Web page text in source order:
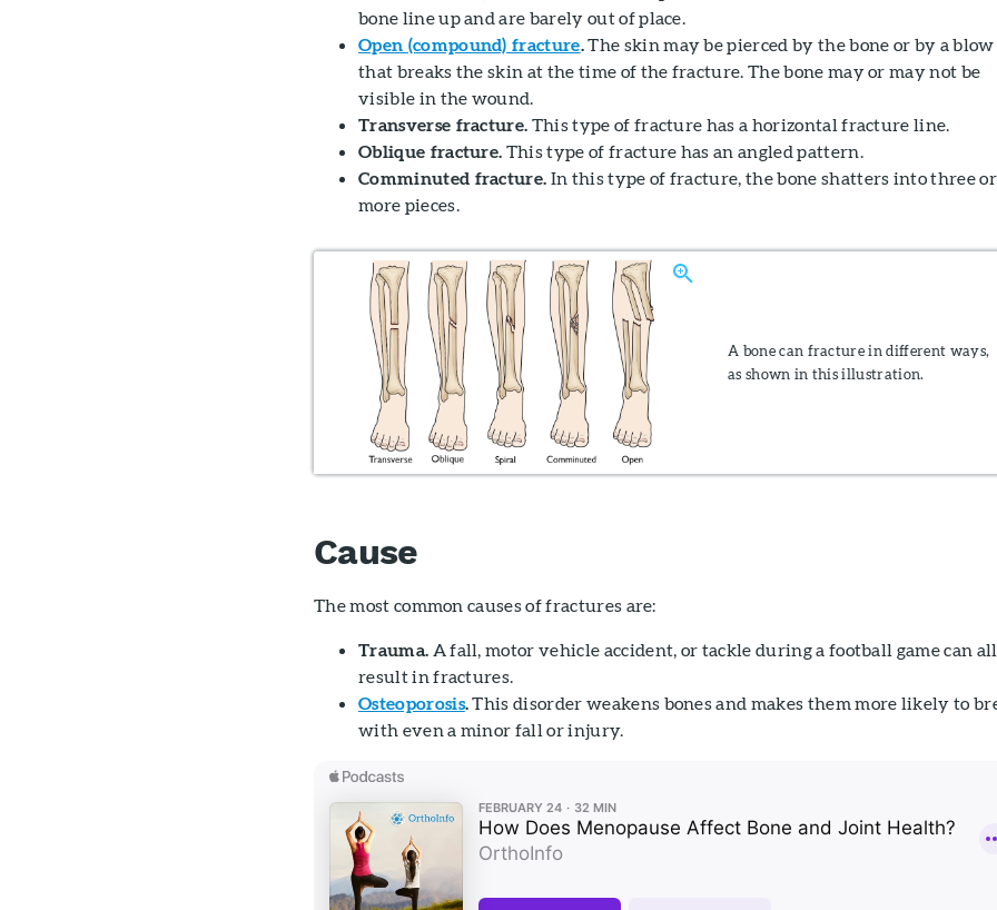
bone line up and are barely out of place.
Open (compound) fracture.The skin may be pierced by the bone or by a blow
that breaks the skin at the time of the fracture. The bone may or may not be
visible in the wound.
Transverse fracture. This type of fracture has a horizontal fracture line.
Oblique fracture. This type of fracture has an angled pattern.
Comminuted fracture. In this type of fracture, the bone shatters into three or
more pieces.
A bone can fracture in different ways,
as shown in this illustration.
Cause
The most common causes of fractures are:
Trauma. A fall, motor vehicle accident, or tackle during a football game can all
result in fractures.
Osteoporosis.This disorder weakens bones and makes them more likely to
with even a minor fall or injury.